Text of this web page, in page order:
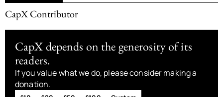
CapX Contributor
CapX depends on the generosity of its
readers.
If you value what we do, please consider making a
donation.